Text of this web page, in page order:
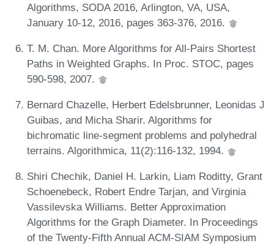
Algorithms, SODA 2016, Arlington, VA, USA,
January 10-12, 2016, pages 363-376, 2016.
T. M. Chan. More Algorithms for All-Pairs Shortest
Paths in Weighted Graphs. In Proc. STOC, pages
590-598, 2007.
Bernard Chazelle, Herbert Edelsbrunner, Leonidas J
Guibas, and Micha Sharir. Algorithms for
bichromatic line-segment problems and polyhedral
terrains. Algorithmica, 11(2):116-132, 1994.
Shiri Chechik, Daniel H. Larkin, Liam Roditty, Grant
Schoenebeck, Robert Endre Tarjan, and Virginia
Vassilevska Williams. Better Approximation
Algorithms for the Graph Diameter. In Proceedings
of the Twenty-Fifth Annual ACM-SIAM Symposium